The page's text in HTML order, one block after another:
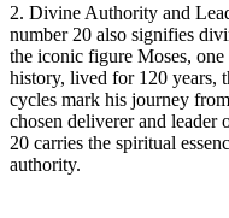
2. Divine Authority and
number 20 also signifies
the iconic figure Moses,
history, lived for 120 years,
cycles mark his journey
chosen deliverer and leader
20 carries the spiritual
authority.